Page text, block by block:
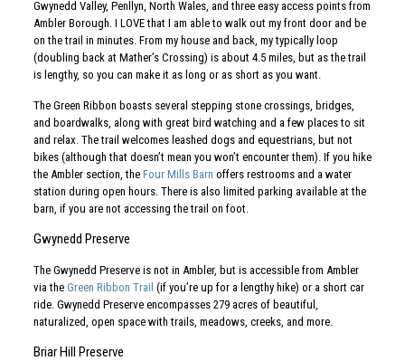
Gwynedd Valley, Penllyn, North Wales, and three easy access points from
Ambler Borough. I LOVE that I am able to walk out my front door and be
on the trail in minutes. From my house and back, my typically loop
(doubling back at Mather’s Crossing) is about 4.5 miles, but as the trail
is lengthy, so you can make it as long or as short as you want.
The Green Ribbon boasts several stepping stone crossings, bridges,
and boardwalks, along with great bird watching and a few places to sit
and relax. The trail welcomes leashed dogs and equestrians, but not
bikes (although that doesn’t mean you won’t encounter them). If you hike
the Ambler section, the Four Mills Barn offers restrooms and a water
station during open hours. There is also limited parking available at the
barn, if you are not accessing the trail on foot.
Gwynedd Preserve
The Gwynedd Preserve is not in Ambler, but is accessible from Ambler
via the Green Ribbon Trail (if you’re up for a lengthy hike) or a short car
ride. Gwynedd Preserve encompasses 279 acres of beautiful,
naturalized, open space with trails, meadows, creeks, and more.
Briar Hill Preserve